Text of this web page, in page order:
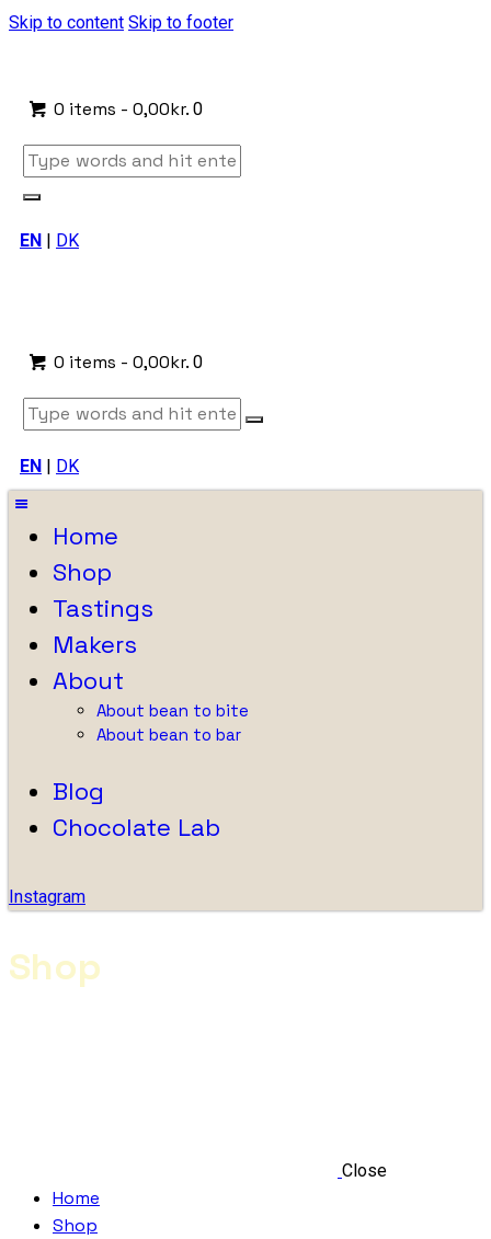
Skip to content Skip to footer
0 items -0,00kr. 0
EN | DK
0 items -0,00kr. 0
EN | DK
Home
Shop
Tastings
Makers
About
About bean to bite
About bean to bar
Blog
Chocolate Lab
Instagram
Shop
Close
Home
Shop